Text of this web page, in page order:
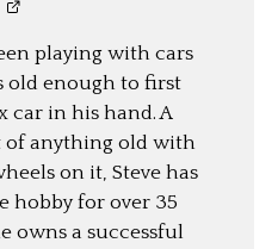
playing with cars
old enough to first
car in his hand. A
anything old with
on it, Steve has
hobby for over 35
owns a successful